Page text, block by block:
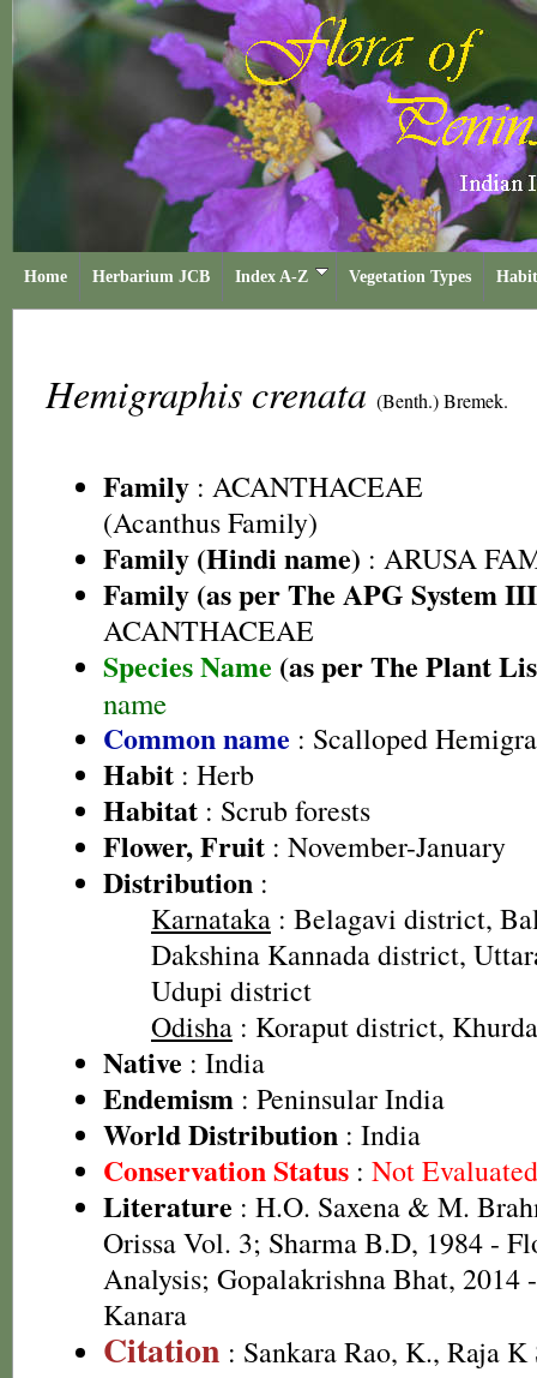
Home Herbarium JCB Index A-Z Vegetation Types
Hemigraphis crenata (Benth.) Bremek.
Family : ACANTHACEAE
(Acanthus Family)
Family (Hindi name) : ARUSA
Family (as per The APG System
ACANTHACEAE
Species Name (as per The Plant
name
Common name : Scalloped
Habit : Herb
Habitat : Scrub forests
Flower, Fruit : November-January
Distribution :
Karnataka : Belagavi district,
Dakshina Kannada district,
Udupi district
Odisha : Koraput district,
Native : India
Endemism : Peninsular India
World Distribution : India
Conservation Status : Not
Literature : H.O. Saxena & M.
Orissa Vol. 3; Sharma B.D, 1984 -
Analysis; Gopalakrishna Bhat, 2014
Kanara
Citation : Sankara Rao, K., Raja K